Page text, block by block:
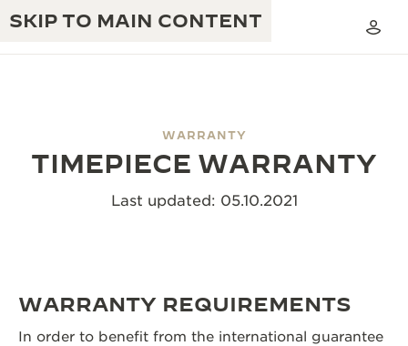
SKIP TO MAIN CONTENT
ATMOS WARRANTY
THE GOLDEN RATIO MUSICAL SHOW
THE REVERSO 1931 CAFÉ
THE PERPETUAL TIMEKEEPER
EXHIBITION
MASTERY: 108 CRAFTS
WARRANTY
TIMEPIECE WARRANTY
Last updated: 05.10.2021
WARRANTY REQUIREMENTS
In order to benefit from the international guarantee